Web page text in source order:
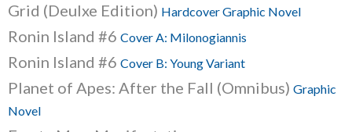
Grid (Deulxe Edition) Hardcover Graphic Novel
Ronin Island #6 Cover A: Milonogiannis
Ronin Island #6 Cover B: Young Variant
Planet of Apes: After the Fall (Omnibus) Graphic
Novel